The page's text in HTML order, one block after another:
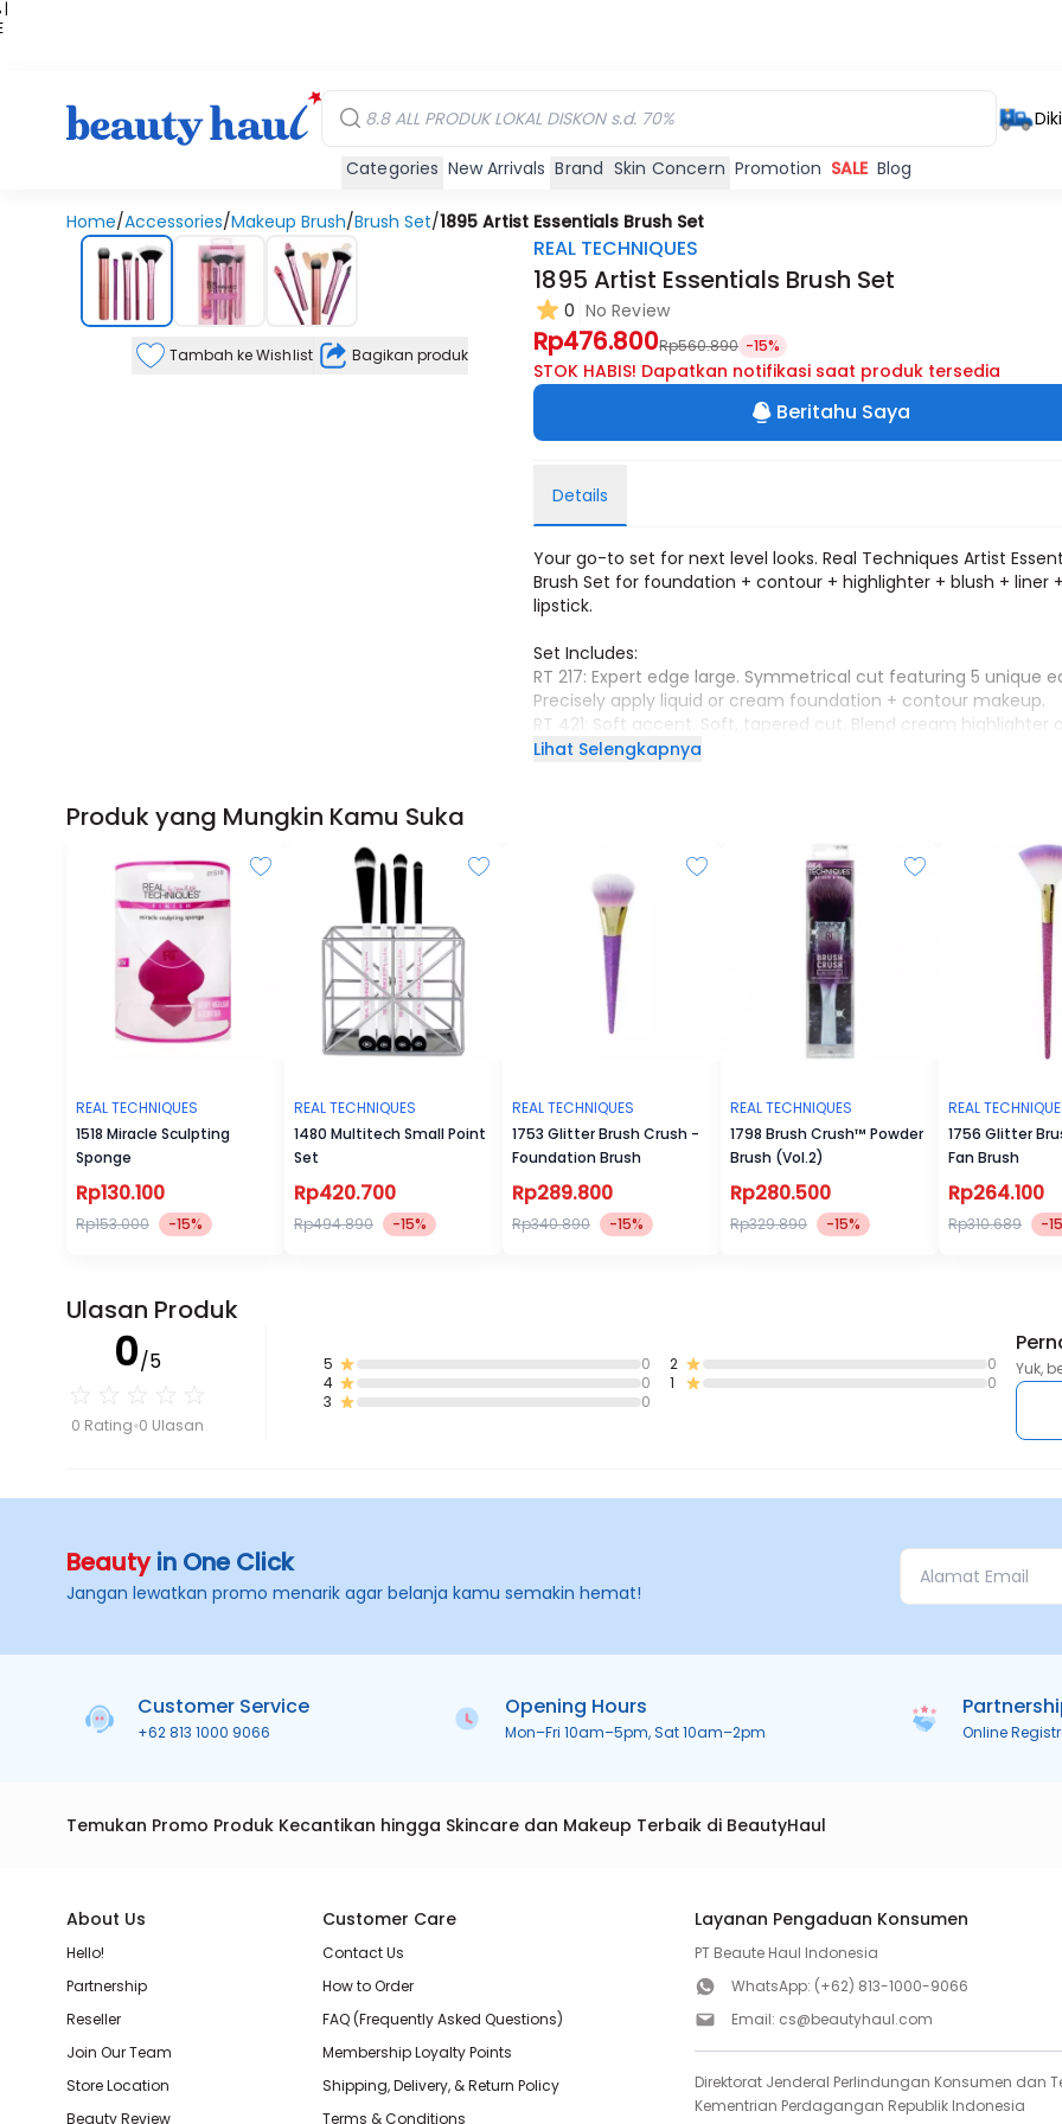
|
Categories New Arrivals Brand Skin Concern Promotion SALE Blog
Home/Accessories/Makeup Brush/Brush Set/1895 Artist Essentials Brush Set
Tambah ke Wishlist Bagikan produk
REAL TECHNIQUES
1895 Artist Essentials Brush Set
0 No Review
Rp476.800Rp560.890 -15%
STOK HABIS! Dapatkan notifikasi saat produk tersedia
Beritahu Saya
Details
Your go-to set for next level looks. Real Techniques Artist
Brush Set for foundation + contour + highlighter + blush + liner +
lipstick.
Set Includes:
RT 217: Expert edge large. Symmetrical cut featuring 5 unique
Precisely apply liquid or cream foundation + contour makeup.
RT 421: Soft accent. Soft, tapered cut. Blend cream highlighter
RT 420: Spotlight fan. Precision fan shape. Softly glide powder
RT 425: Lip smudge. Dense, domed bristles. Apply + blend
Lihat Selengkapnya
Produk yang Mungkin Kamu Suka
REAL TECHNIQUES
1518 Miracle Sculpting
Sponge
Rp130.100
Rp153.000 -15%
REAL TECHNIQUES
1480 Multitech Small Point
Set
Rp420.700
Rp494.890 -15%
REAL TECHNIQUES
1753 Glitter Brush Crush -
Foundation Brush
Rp289.800
Rp340.890 -15%
REAL TECHNIQUES
1798 Brush Crush™ Powder
Brush (Vol.2)
Rp280.500
Rp329.890 -15%
REAL
1756 Glitter
Fan Brush
Rp264.100
Rp310.689 -
Ulasan Produk
0/5
0 Rating 0 Ulasan
5
0
4
0
3
0
2
0
1
0
Yuk,
Beautyin One Click
Jangan lewatkan promo menarik agar belanja kamu semakin hemat!
Customer Service
+62 813 1000 9066
Opening Hours
Mon–Fri 10am–5pm, Sat 10am–2pm Online
Temukan Promo Produk Kecantikan hingga Skincare dan Makeup Terbaik di BeautyHaul
About Us
Hello!
Partnership
Reseller
Join Our Team
Store Location
Beauty Review
Customer Care
Contact Us
How to Order
FAQ (Frequently Asked Questions)
Membership Loyalty Points
Shipping, Delivery, & Return Policy
Terms & Conditions
Layanan Pengaduan Konsumen
PT Beaute Haul Indonesia
WhatsApp: (+62) 813-1000-9066
Email: cs@beautyhaul.com
Direktorat Jenderal Perlindungan Konsumen dan
Kementrian Perdagangan Republik Indonesia